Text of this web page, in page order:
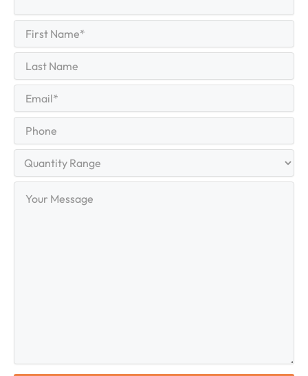
Name
First
Name
Last
Range
Message